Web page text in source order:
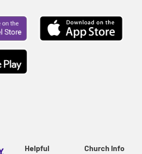
Helpful
Church Info